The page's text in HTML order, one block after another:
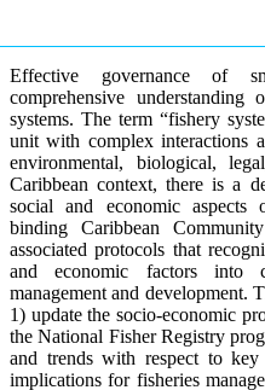
Effective governance of
comprehensive
systems. The term “fishery
unit with complex interactions
environmental, biological,
Caribbean context, there is a
social and economic aspects
binding Caribbean
associated protocols that
and economic factors into
management and development.
1) update the socio-economic
the National Fisher Registry
and trends with respect to
implications for fisheries